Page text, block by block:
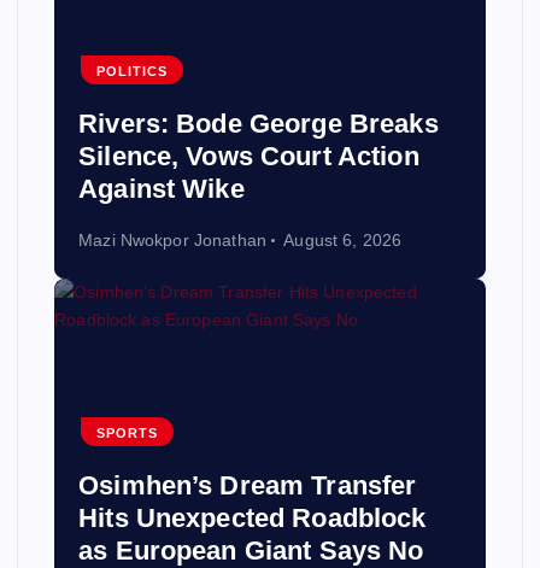
POLITICS
Rivers: Bode George Breaks
Silence, Vows Court Action
Against Wike
Mazi Nwokpor Jonathan August 6, 2026
SPORTS
Osimhen’s Dream Transfer
Hits Unexpected Roadblock
as European Giant Says No